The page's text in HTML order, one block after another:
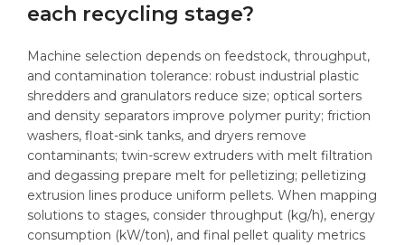
each recycling stage?
Machine selection depends on feedstock, throughput,
and contamination tolerance: robust industrial plastic
shredders and granulators reduce size; optical sorters
and density separators improve polymer purity; friction
washers, float-sink tanks, and dryers remove
contaminants; twin-screw extruders with melt filtration
and degassing prepare melt for pelletizing; pelletizing
extrusion lines produce uniform pellets. When mapping
solutions to stages, consider throughput (kg/h), energy
consumption (kW/ton), and final pellet quality metrics